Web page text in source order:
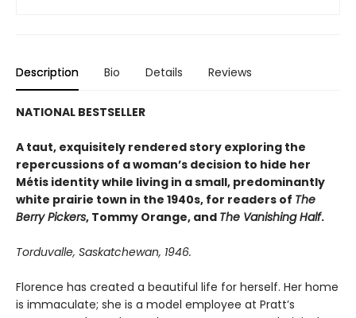
Description Bio Details Reviews
NATIONAL BESTSELLER
A taut, exquisitely rendered story exploring the
repercussions of a woman’s decision to hide her
Métis identity while living in a small, predominantly
white prairie town in the 1940s, for readers of The
Berry Pickers, Tommy Orange, and The Vanishing Half.
Torduvalle, Saskatchewan, 1946.
Florence has created a beautiful life for herself. Her home
is immaculate; she is a model employee at Pratt’s